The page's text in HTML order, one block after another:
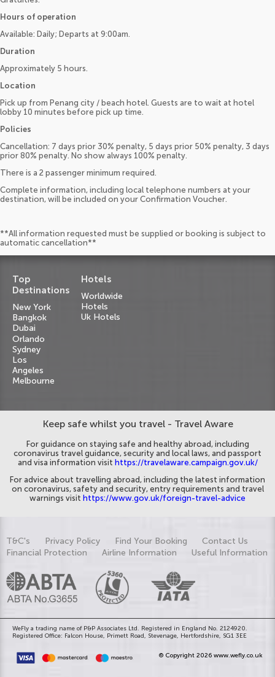
Hours of operation
Available: Daily; Departs at 9:00am.
Duration
Approximately 5 hours.
Location
Pick up from Penang city / beach hotel. Guests are to wait at hotel
lobby 10 minutes before pick up time.
Policies
Cancellation: 7 days prior 30% penalty, 5 days prior 50% penalty, 3 days
prior 80% penalty. No show always 100% penalty.
There is a 2 passenger minimum required.
Complete information, including local telephone numbers at your
destination, will be included on your Confirmation Voucher.
**All information requested must be supplied or booking is subject to
automatic cancellation**
Top
Destinations
New York
Bangkok
Dubai
Orlando
Sydney
Los
Angeles
Melbourne
Hotels
Worldwide
Hotels
Uk Hotels
Keep safe whilst you travel - Travel Aware
For guidance on staying safe and healthy abroad, including
coronavirus travel guidance, security and local laws, and passport
and visa information visit https://travelaware.campaign.gov.uk/
For advice about travelling abroad, including the latest information
on coronavirus, safety and security, entry requirements and travel
warnings visit https://www.gov.uk/foreign-travel-advice
T&C's Privacy Policy Find Your Booking
Contact Us
Financial Protection
Airline Information Useful Information
WeFly a trading name of P&P Associates Ltd. Registered in England No. 2124920.
Registered Office: Falcon House, Primett Road, Stevenage, Hertfordshire, SG1 3EE
© Copyright 2026 www.wefly.co.uk